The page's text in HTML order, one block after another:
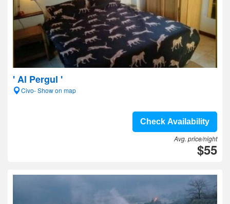
' Al Pergul '
Civo- Show on map
Check Availability
Avg. price/night
$55